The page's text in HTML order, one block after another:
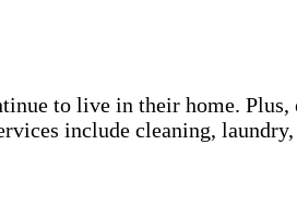
to live in their home. Plus,
include cleaning,